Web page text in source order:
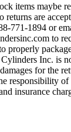
items maybe
returns are
771-1894 or
to
properly
Inc. is
for the
responsibility
insurance